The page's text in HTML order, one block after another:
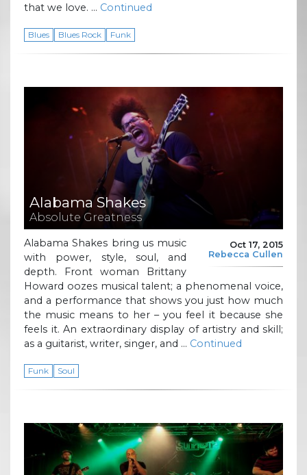
that we love. … Continued
Blues Blues Rock Funk
Alabama Shakes
Absolute Greatness
Oct 17, 2015
Rebecca Cullen
Alabama Shakes bring us music
with power, style, soul, and
depth. Front woman Brittany
Howard oozes musical talent; a phenomenal voice,
and a performance that shows you just how much
the music means to her – you feel it because she
feels it. An extraordinary display of artistry and skill;
as a guitarist, writer, singer, and … Continued
Funk Soul